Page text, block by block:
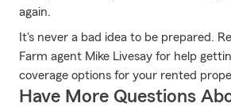
again.
It's never a bad idea to be prepared.
Farm agent Mike Livesay for help
coverage options for your rented
Have More Questions